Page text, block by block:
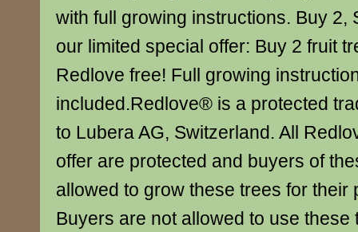
with full growing instructions. Buy 2,
our limited special offer: Buy 2 fruit
Redlove free! Full growing
included.Redlove® is a protected
to Lubera AG, Switzerland. All
offer are protected and buyers of
allowed to grow these trees for their
Buyers are not allowed to use these